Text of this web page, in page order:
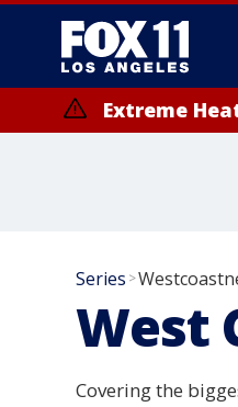
Extreme
Series >
West
Covering the